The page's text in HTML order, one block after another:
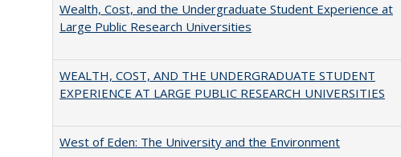
Wealth, Cost, and the Undergraduate Student Experience at
Large Public Research Universities
WEALTH, COST, AND THE UNDERGRADUATE STUDENT
EXPERIENCE AT LARGE PUBLIC RESEARCH UNIVERSITIES
West of Eden: The University and the Environment